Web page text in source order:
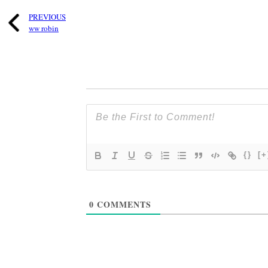
PREVIOUS
ww robin
{}
0 COMMENTS